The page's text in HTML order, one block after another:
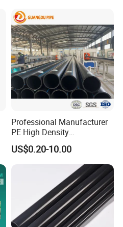
Professional Manufacturer
PE High Density
Polyethylene Water Supply
Plastic HDPE Pipe for
Drainage Sewage Irrigation
Gas and Oil Transportation
US$0.20-10.00